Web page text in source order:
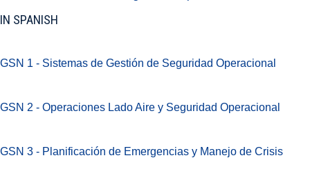
IN SPANISH
GSN 1 - Sistemas de Gestión de Seguridad Operacional
GSN 2 - Operaciones Lado Aire y Seguridad Operacional
GSN 3 - Planificación de Emergencias y Manejo de Crisis